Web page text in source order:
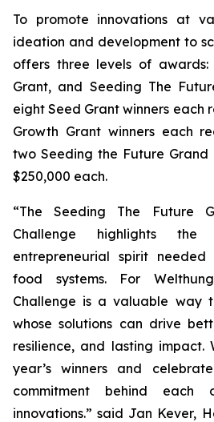
To promote innovations at
ideation and development to
offers three levels of awards:
Grant, and Seeding The
eight Seed Grant winners each
Growth Grant winners each
two Seeding the Future Grand
$250,000 each.
“The Seeding The Future
Challenge highlights
entrepreneurial spirit
food systems. For
Challenge is a valuable way
whosesolutions can drive
resilience, and lasting impact.
year’s winners and
commitment behind each
innovations.” said Jan Kever,